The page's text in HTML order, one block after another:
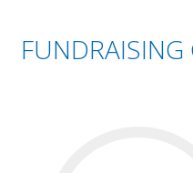
FUNDRAISING